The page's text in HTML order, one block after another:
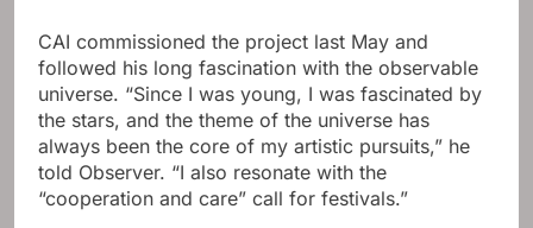
CAI commissioned the project last May and
followed his long fascination with the observable
universe. “Since I was young, I was fascinated by
the stars, and the theme of the universe has
always been the core of my artistic pursuits,” he
told Observer. “I also resonate with the
“cooperation and care” call for festivals.”